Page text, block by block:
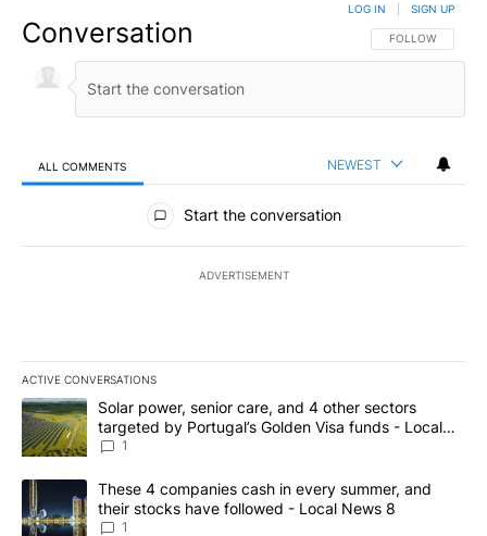
Conversation FOLLOW THIS
FOLLOW
LOG IN SIGN UP
ALL COMMENTS NEWEST
All Comments
Start the conversation
ADVERTISEMENT
ACTIVE CONVERSATIONS
The following is a list of the most commented articles in the last
A trending article titled "Solar power, senior care, and 4 other
Solar power, senior care, and 4 other sectors
targeted by Portugal’s Golden Visa funds - Local
News 8
1
A trending article titled "These 4 companies cash in every
These 4 companies cash in every summer, and
their stocks have followed - Local News 8
1